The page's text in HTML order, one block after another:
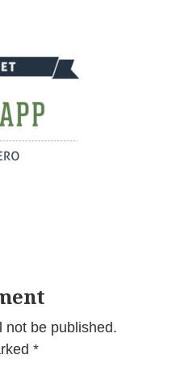
not be published.
*